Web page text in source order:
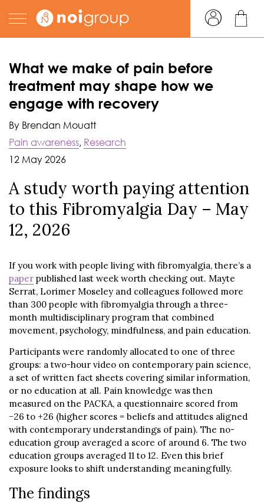
What we make of pain before
treatment may shape how we
engage with recovery
By Brendan Mouatt
Pain awareness, Research
12 May 2026
A study worth paying attention
to this Fibromyalgia Day – May
12, 2026
If you work with people living with fibromyalgia, there’s a
paper published last week worth checking out. Mayte
Serrat, Lorimer Moseley and colleagues followed more
than 300 people with fibromyalgia through a three-
month multidisciplinary program that combined
movement, psychology, mindfulness, and pain education.
Participants were randomly allocated to one of three
groups: a two-hour video on contemporary pain science,
a set of written fact sheets covering similar information,
or no education at all. Pain knowledge was then
measured on the PACKA, a questionnaire scored from
−26 to +26 (higher scores = beliefs and attitudes aligned
with contemporary understandings of pain). The no-
education group averaged a score of around 6. The two
education groups averaged 11 to 12. Even this brief
exposure looks to shift understanding meaningfully.
The findings